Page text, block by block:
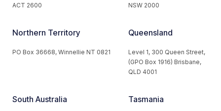
ACT 2600
NSW 2000
Northern Territory
PO Box 36668, Winnellie NT 0821
Queensland
Level 1, 300 Queen Street,
(GPO Box 1916) Brisbane,
QLD 4001
South Australia Tasmania